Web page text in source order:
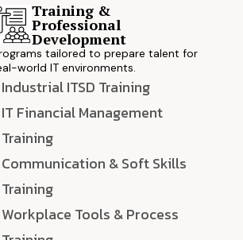
Training &
Professional
Development
tailored to prepare talent for
world IT environments.
Industrial ITSD Training
IT Financial Management
Training
Communication & Soft Skills
Training
Workplace Tools & Process